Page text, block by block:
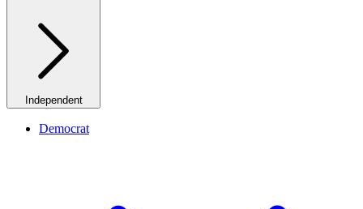
Independent
Democrat